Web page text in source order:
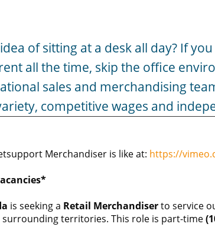
of sitting at a desk all day? If
all the time, skip the office
sales and merchandising
competitive wages and
Merchandiser is like at: https://
is seeking a Retail Merchandiserto service
surrounding territories. This role is part-time